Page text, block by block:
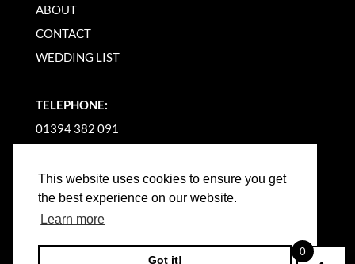
This website uses cookies to ensure you get
the best experience on our website.
Learn more
Got it!
ABOUT
CONTACT
WEDDING LIST
TELEPHONE:
01394 382 091
0